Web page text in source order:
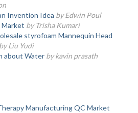
Invention Idea by Edwin Poul
Market by Trisha Kumari
styrofoam Mannequin Head
by Liu Yudi
about Water by kavin prasath
Manufacturing QC Market